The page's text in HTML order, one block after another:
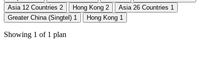
Asia 12 Countries 2 Hong Kong 2 Asia 26 Countries 1
Greater China (Singtel) 1 Hong Kong 1
Showing 1 of 1 plan